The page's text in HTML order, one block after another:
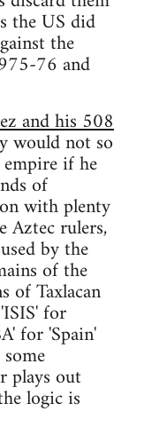
the US did
the
76 and
and his 508
would not so
if he
of
with plenty
Aztec rulers,
by the
of the
of Taxlacan
for
for 'Spain'
plays out
logic is